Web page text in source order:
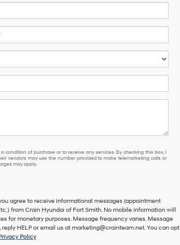
condition of purchase or to receive any services. By checking this box, I
vendors may use the number provided to make telemarketing calls or
may apply.
agree to receive informational messages (appointment
from Crain Hyundai of Fort Smith. No mobile information will
for monetary purposes. Message frequency varies. Message
HELP or email us at marketing@crainteam.net. You can opt
Policy